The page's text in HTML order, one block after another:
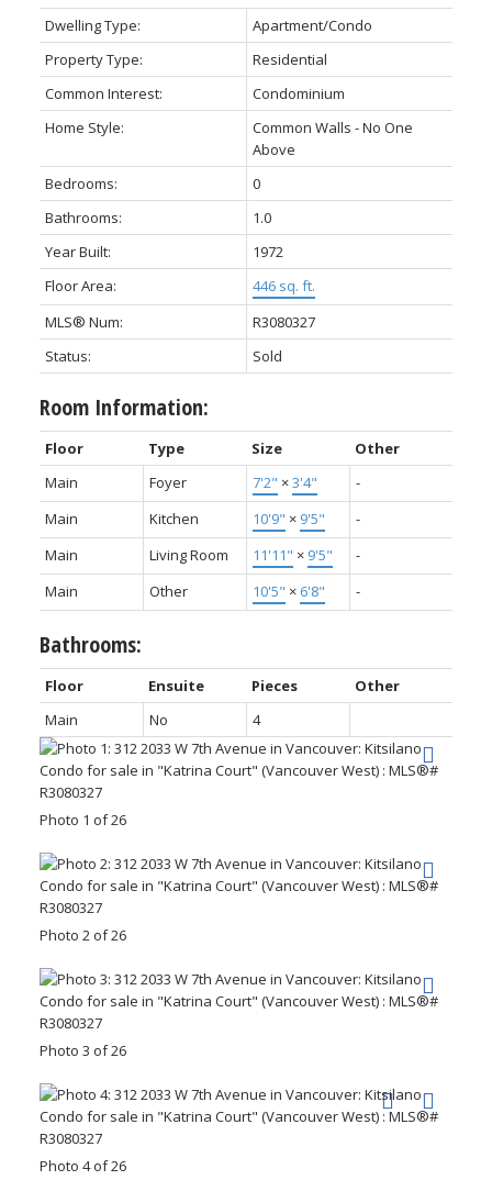
Dwelling Type:
Apartment/Condo
Property Type:
Residential
Common Interest:
Condominium
Home Style:
Common Walls - No One
Above
Bedrooms:
0
Bathrooms:
1.0
Year Built:
1972
Floor Area:
446 sq. ft.
MLS® Num:
R3080327
Status:
Sold
Room Information:
Floor Type Size
Other
Main
Foyer 7'2" ×3'4"
-
Main
Kitchen 10'9" × 9'5"
-
Main
Living Room 11'11" × 9'5"
-
Main
Other 10'5" × 6'8" -
Bathrooms:
Floor Ensuite Pieces
Other
Main
No 4
Photo 1 of 26
Photo 2 of 26
Photo 3 of 26
Photo 4 of 26